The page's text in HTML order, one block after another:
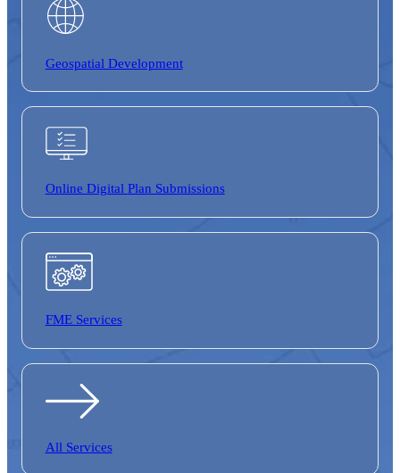
Geospatial Development
Online Digital Plan Submissions
FME Services
All Services